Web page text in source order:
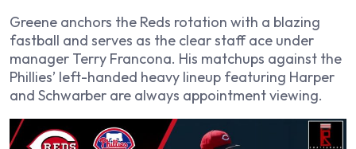
Greene anchors the Reds rotation with a blazing
fastball and serves as the clear staff ace under
manager Terry Francona. His matchups against the
Phillies’ left-handed heavy lineup featuring Harper
and Schwarber are always appointment viewing.